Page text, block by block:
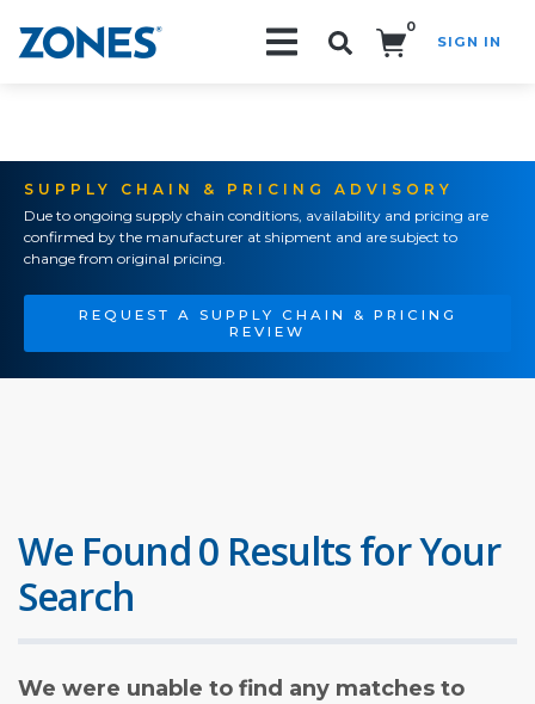
0
SIGN IN
SUPPLY CHAIN & PRICING ADVISORY
Due to ongoing supply chain conditions, availability and pricing are
confirmed by the manufacturer at shipment and are subject to
change from original pricing.
REQUEST A SUPPLY CHAIN & PRICING
REVIEW
We Found 0 Results for Your
Search
We were unable to find any matches to